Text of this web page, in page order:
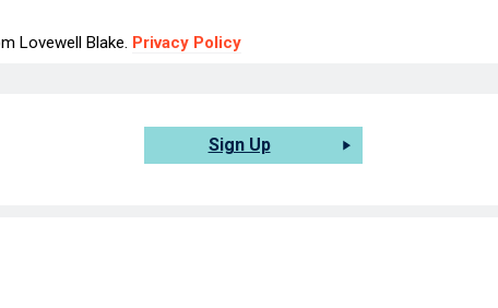
Lovewell Blake. Privacy Policy
Sign Up